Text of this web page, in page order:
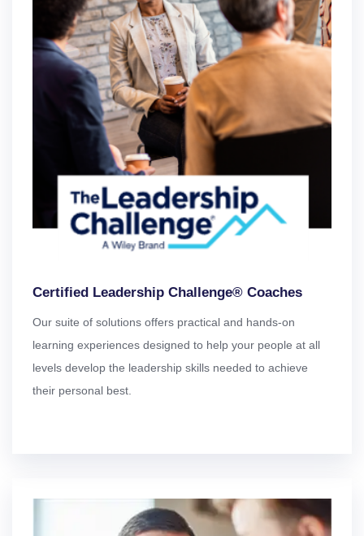
Certified Leadership Challenge® Coaches
Our suite of solutions offers practical and hands-on
learning experiences designed to help your people at all
levels develop the leadership skills needed to achieve
their personal best.